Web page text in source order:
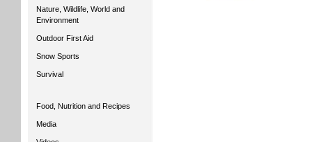
Nature, Wildlife, World and
Environment
Outdoor First Aid
Snow Sports
Survival
Food, Nutrition and Recipes
Media